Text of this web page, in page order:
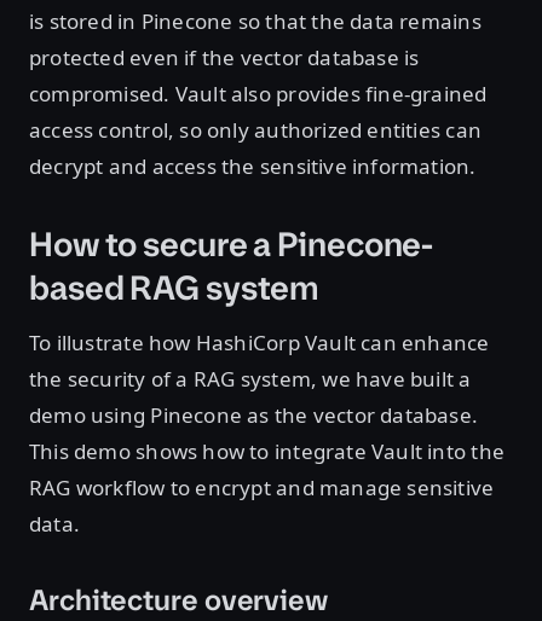
is stored in Pinecone so that the data remains
protected even if the vector database is
compromised. Vault also provides fine-grained
access control, so only authorized entities can
decrypt and access the sensitive information.
How to secure a Pinecone-
based RAG system
To illustrate how HashiCorp Vault can enhance
the security of a RAG system, we have built a
demo using Pinecone as the vector database.
This demo shows how to integrate Vault into the
RAG workflow to encrypt and manage sensitive
data.
Architecture overview